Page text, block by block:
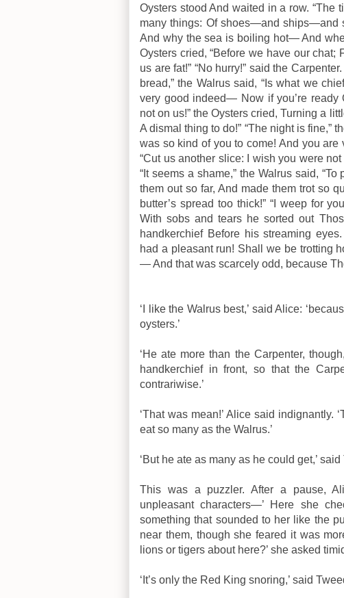
Oysters stood And waited in a row. “The
many things: Of shoes—and
And why the sea is boiling hot— And
Oysters cried, “Before we have our
us are fat!” “No hurry!” said the
bread,” the Walrus said, “Is what we
very good indeed— Now if you’re ready
not on us!” the Oysters cried, Turning a
A dismal thing to do!” “The night is fine,”
was so kind of you to come! And you
“Cut us another slice: I wish you were
“It seems a shame,” the Walrus said,
them out so far, And made them trot so
butter’s spread too thick!” “I weep for
With sobs and tears he sorted out
handkerchief Before his streaming eyes.
had a pleasant run! Shall we be trotting
— And that was scarcely odd, because
‘I like the Walrus best,’ said Alice:
oysters.’
‘He ate more than the Carpenter,
handkerchief in front, so that the
contrariwise.’
‘That was mean!’ Alice said indignantly.
eat so many as the Walrus.’
‘But he ate as many as he could get,’
This was a puzzler. After a pause,
unpleasant characters—’ Here she
something that sounded to her like the
near them, though she feared it was
lions or tigers about here?’ she asked
‘It’s only the Red King snoring,’ said